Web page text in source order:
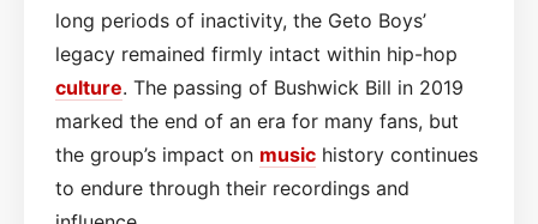
long periods of inactivity, the Geto Boys’
legacy remained firmly intact within hip-hop
culture. The passing of Bushwick Bill in 2019
marked the end of an era for many fans, but
the group’s impact on music history continues
to endure through their recordings and